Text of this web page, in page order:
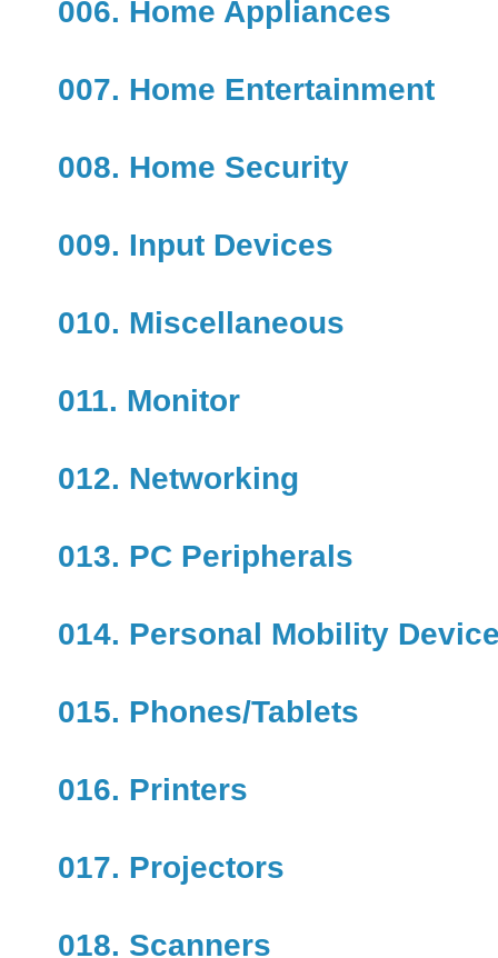
006. Home Appliances
007. Home Entertainment
008. Home Security
009. Input Devices
010. Miscellaneous
011. Monitor
012. Networking
013. PC Peripherals
014. Personal Mobility
015. Phones/Tablets
016. Printers
017. Projectors
018. Scanners